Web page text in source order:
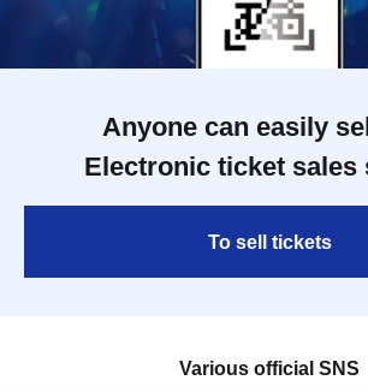
Anyone can easily
Electronic ticket sales
To sell tickets
Various official SNS